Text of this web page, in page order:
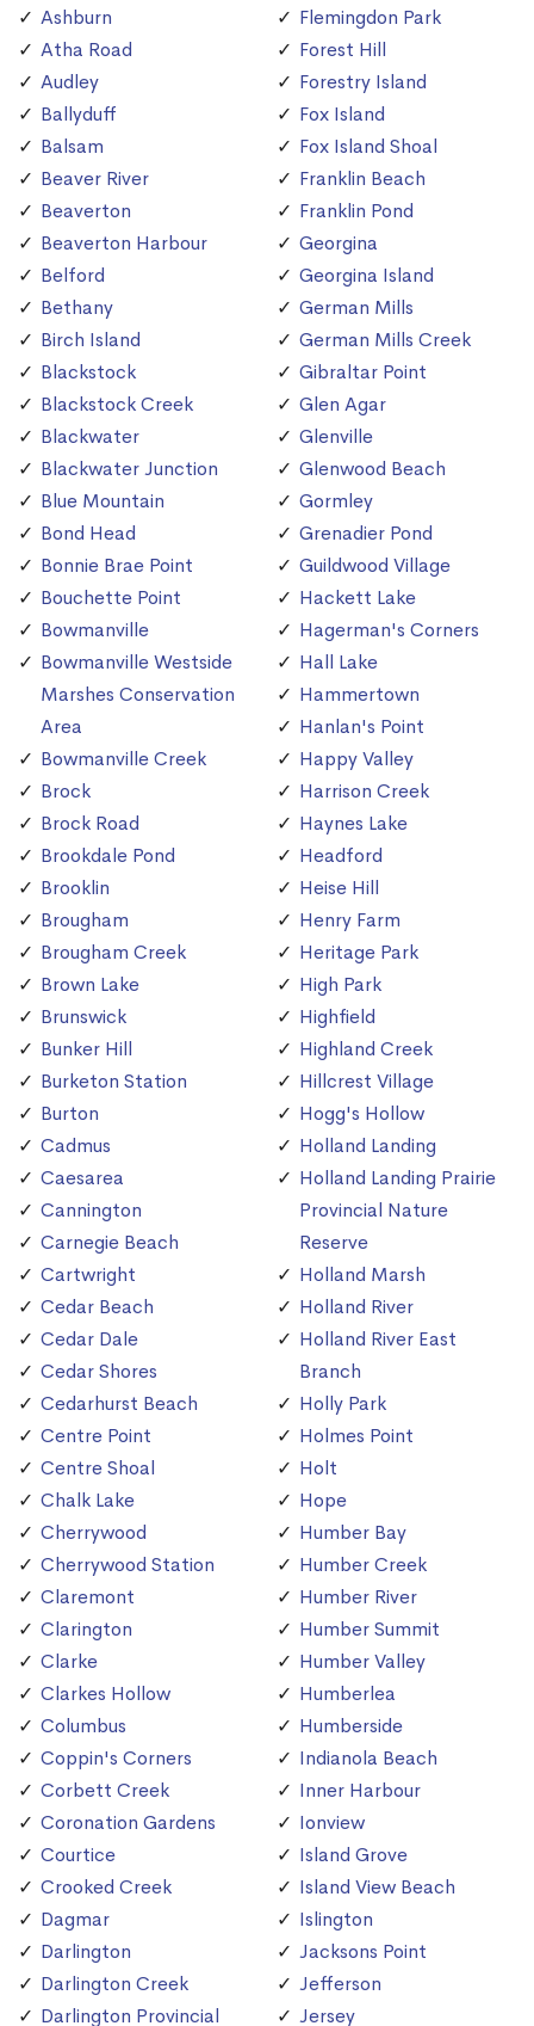
Ashburn
Atha Road
Audley
Ballyduff
Balsam
Beaver River
Beaverton
Beaverton Harbour
Belford
Bethany
Birch Island
Blackstock
Blackstock Creek
Blackwater
Blackwater Junction
Blue Mountain
Bond Head
Bonnie Brae Point
Bouchette Point
Bowmanville
Bowmanville Westside
Marshes Conservation
Area
Bowmanville Creek
Brock
Brock Road
Brookdale Pond
Brooklin
Brougham
Brougham Creek
Brown Lake
Brunswick
Bunker Hill
Burketon Station
Burton
Cadmus
Caesarea
Cannington
Carnegie Beach
Cartwright
Cedar Beach
Cedar Dale
Cedar Shores
Cedarhurst Beach
Centre Point
Centre Shoal
Chalk Lake
Cherrywood
Cherrywood Station
Claremont
Clarington
Clarke
Clarkes Hollow
Columbus
Coppin's Corners
Corbett Creek
Coronation Gardens
Courtice
Crooked Creek
Dagmar
Darlington
Darlington Creek
Darlington Provincial
Flemingdon Park
Forest Hill
Forestry Island
Fox Island
Fox Island Shoal
Franklin Beach
Franklin Pond
Georgina
Georgina Island
German Mills
German Mills Creek
Gibraltar Point
Glen Agar
Glenville
Glenwood Beach
Gormley
Grenadier Pond
Guildwood Village
Hackett Lake
Hagerman's Corners
Hall Lake
Hammertown
Hanlan's Point
Happy Valley
Harrison Creek
Haynes Lake
Headford
Heise Hill
Henry Farm
Heritage Park
High Park
Highfield
Highland Creek
Hillcrest Village
Hogg's Hollow
Holland Landing
Holland Landing Prairie
Provincial Nature
Reserve
Holland Marsh
Holland River
Holland River East
Branch
Holly Park
Holmes Point
Holt
Hope
Humber Bay
Humber Creek
Humber River
Humber Summit
Humber Valley
Humberlea
Humberside
Indianola Beach
Inner Harbour
Ionview
Island Grove
Island View Beach
Islington
Jacksons Point
Jefferson
Jersey